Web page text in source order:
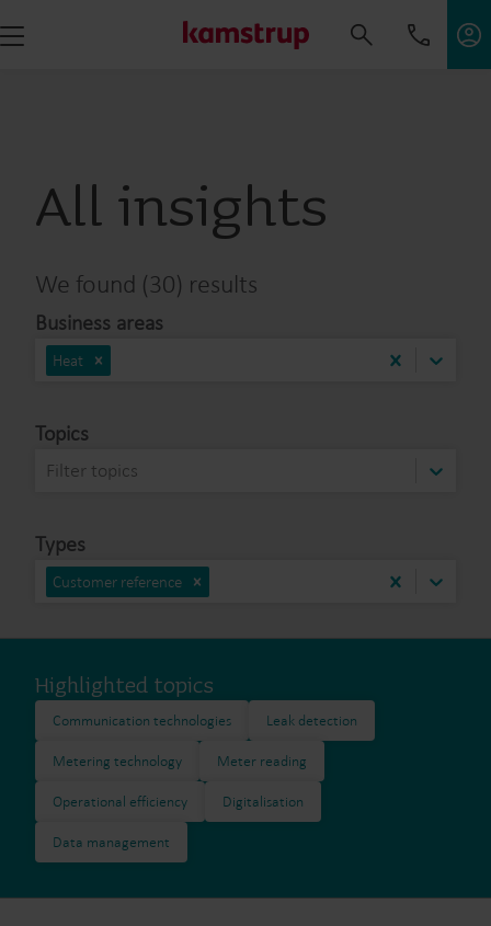
All insights
We found (30) results
Business areas
Heat
Topics
Filter topics
Types
Customer reference
Highlighted topics
Communication technologies Leak detection
Metering technology Meter reading
Operational efficiency Digitalisation
Data management